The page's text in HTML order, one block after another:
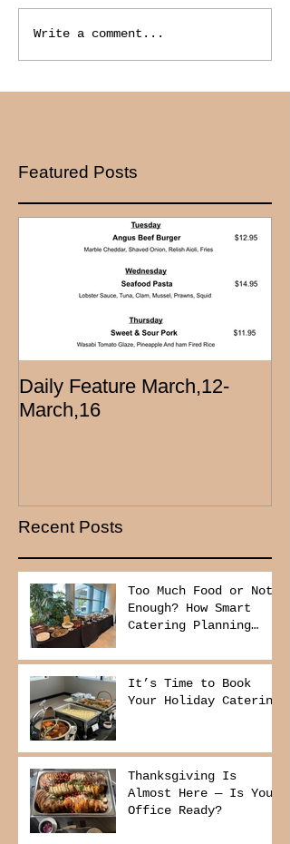
Write a comment...
Featured Posts
Daily Feature March,12-
March,16
Recent Posts
Too Much Food or Not
Enough? How Smart
Catering Planning
and Reduce Waste
It’s Time to Book
Your Holiday Catering
Thanksgiving Is
Almost Here — Is Your
Office Ready?